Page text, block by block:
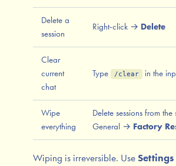
Delete a
session
Right-click → Delete
Clear
current
chat
Type /clear in the
Wipe
everything
Delete sessions from
General → Factory
Wiping is irreversible. Use